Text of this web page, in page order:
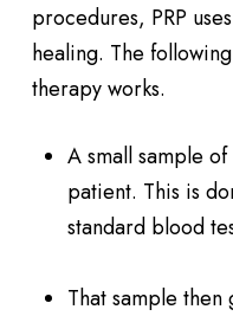
procedures, PRP
healing. The
therapy works.
A small sample
patient. This is
standard blood
That sample